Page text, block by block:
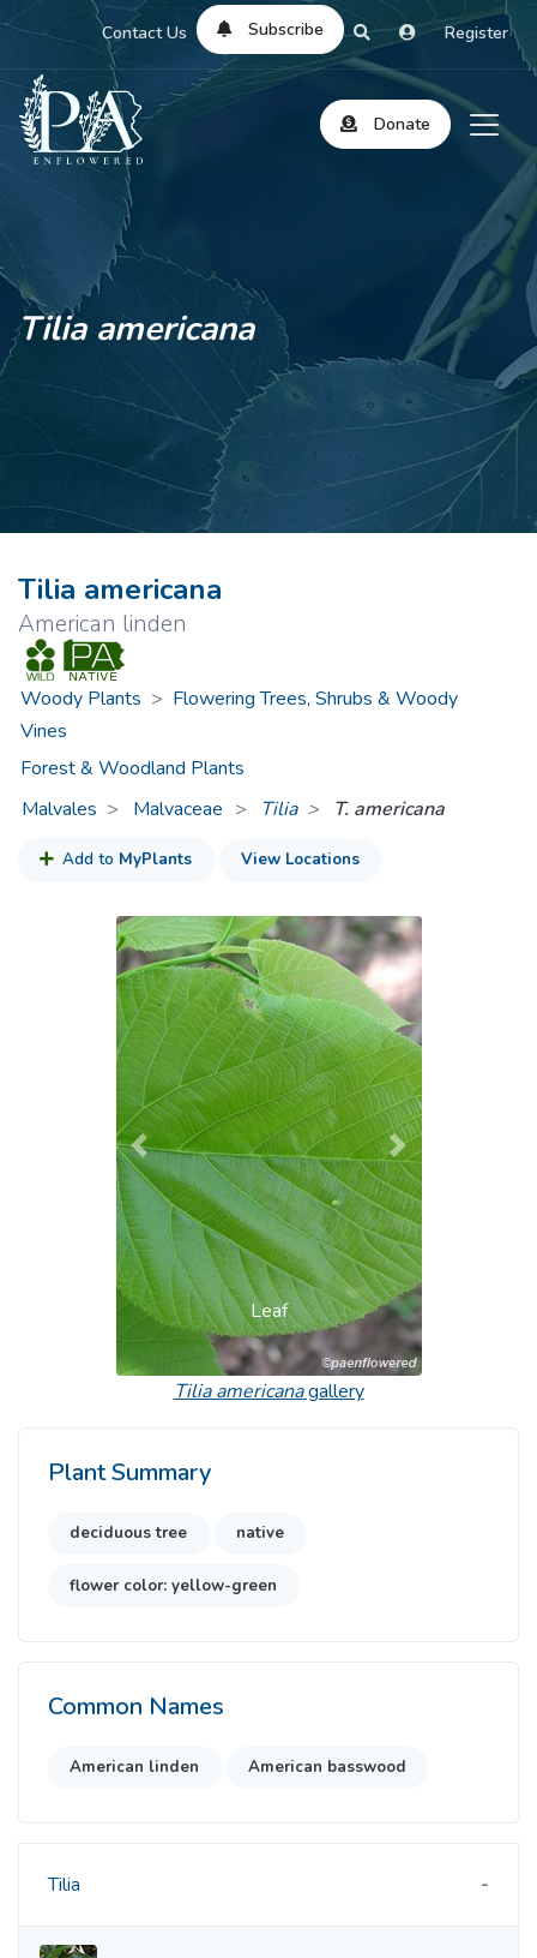
Contact Us Subscribe Register
Donate
Tilia americana
Tilia americana
American linden
Woody Plants > Flowering Trees, Shrubs & Woody
Vines
Forest & Woodland Plants
Malvales
Malvaceae > Tilia T. americana
Add to MyPlants View Locations
Leaf
Previous Next
Tilia americanagallery
Plant Summary
deciduous tree native
flower color: yellow-green
Common Names
American linden American basswood
Tilia